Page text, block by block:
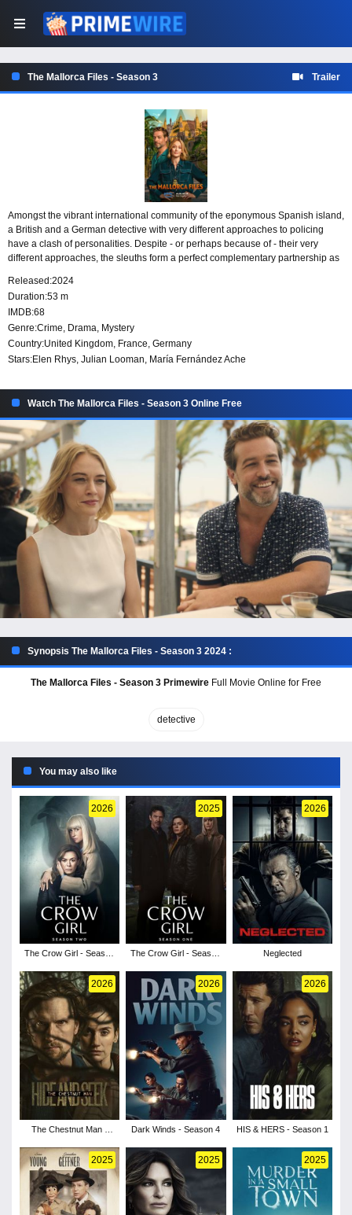
The Mallorca Files - Season 3 Trailer
Amongst the vibrant international community of the eponymous Spanish island,
a British and a German detective with very different approaches to policing
have a clash of personalities. Despite - or perhaps because of - their very
different approaches, the sleuths form a perfect complementary partnership as
Released:2024
Duration:53 m
IMDB:68
Genre:Crime, Drama, Mystery
Country:United Kingdom, France, Germany
Stars:Elen Rhys, Julian Looman, María Fernández Ache
Watch The Mallorca Files - Season 3 Online Free
Synopsis The Mallorca Files - Season 3 2024 :
The Mallorca Files - Season 3 Primewire Full Movie Online for Free
detective
You may also like
2026
The Crow Girl - Season
2025
The Crow Girl - Season
2026
Neglected
2026
The Chestnut Man -
2026
Dark Winds - Season 4
2026
HIS & HERS - Season 1
2025 2025 2025